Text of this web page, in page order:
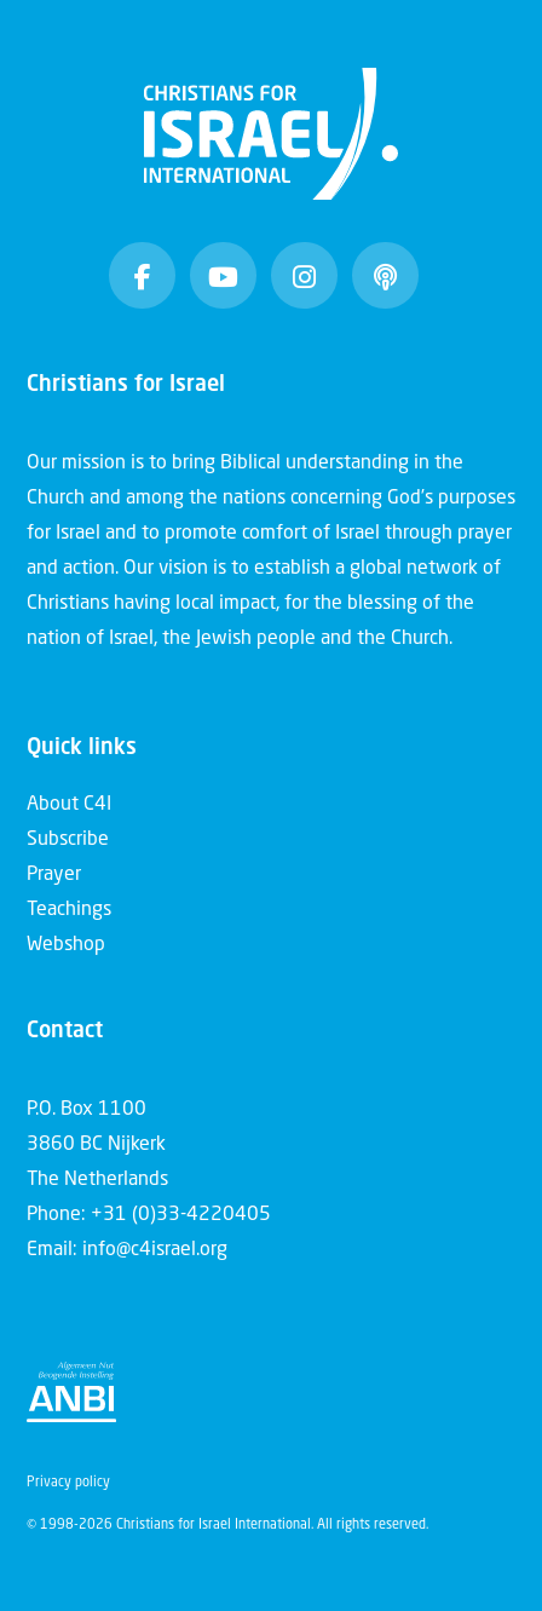
Christians for Israel
Our mission is to bring Biblical understanding in the
Church and among the nations concerning God’s purposes
for Israel and to promote comfort of Israel through prayer
and action. Our vision is to establish a global network of
Christians having local impact, for the blessing of the
nation of Israel, the Jewish people and the Church.
Quick links
About C4I
Subscribe
Prayer
Teachings
Webshop
Contact
P.O. Box 1100
3860 BC Nijkerk
The Netherlands
Phone: +31 (0)33-4220405
Email: info@c4israel.org
© 1998-2026 Christians for Israel International. All rights reserved.
Privacy policy